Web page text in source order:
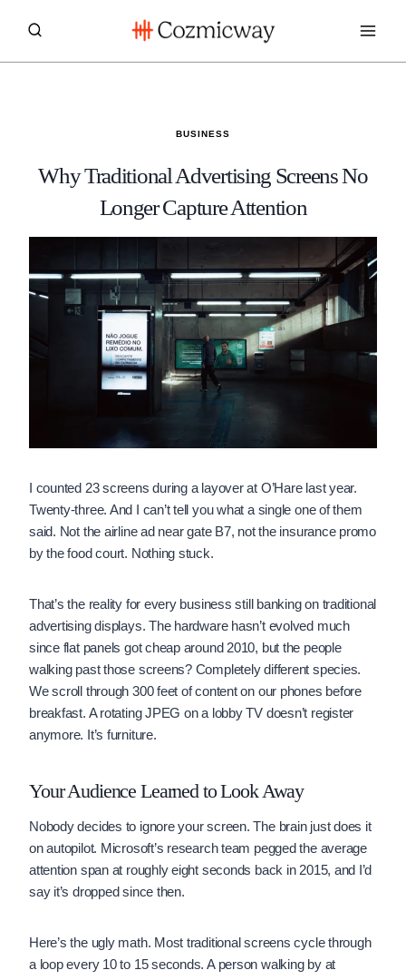
BUSINESS
Why Traditional Advertising Screens No
Longer Capture Attention
I counted 23 screens during a layover at O’Hare last year.
Twenty-three. And I can’t tell you what a single one of them
said. Not the airline ad near gate B7, not the insurance promo
by the food court. Nothing stuck.
That’s the reality for every business still banking on traditional
advertising displays. The hardware hasn’t evolved much
since flat panels got cheap around 2010, but the people
walking past those screens? Completely different species.
We scroll through 300 feet of content on our phones before
breakfast. A rotating JPEG on a lobby TV doesn’t register
anymore. It’s furniture.
Your Audience Learned to Look Away
Nobody decides to ignore your screen. The brain just does it
on autopilot. Microsoft’s research team pegged the average
attention span at roughly eight seconds back in 2015, and I’d
say it’s dropped since then.
Here’s the ugly math. Most traditional screens cycle through
a loop every 10 to 15 seconds. A person walking by at